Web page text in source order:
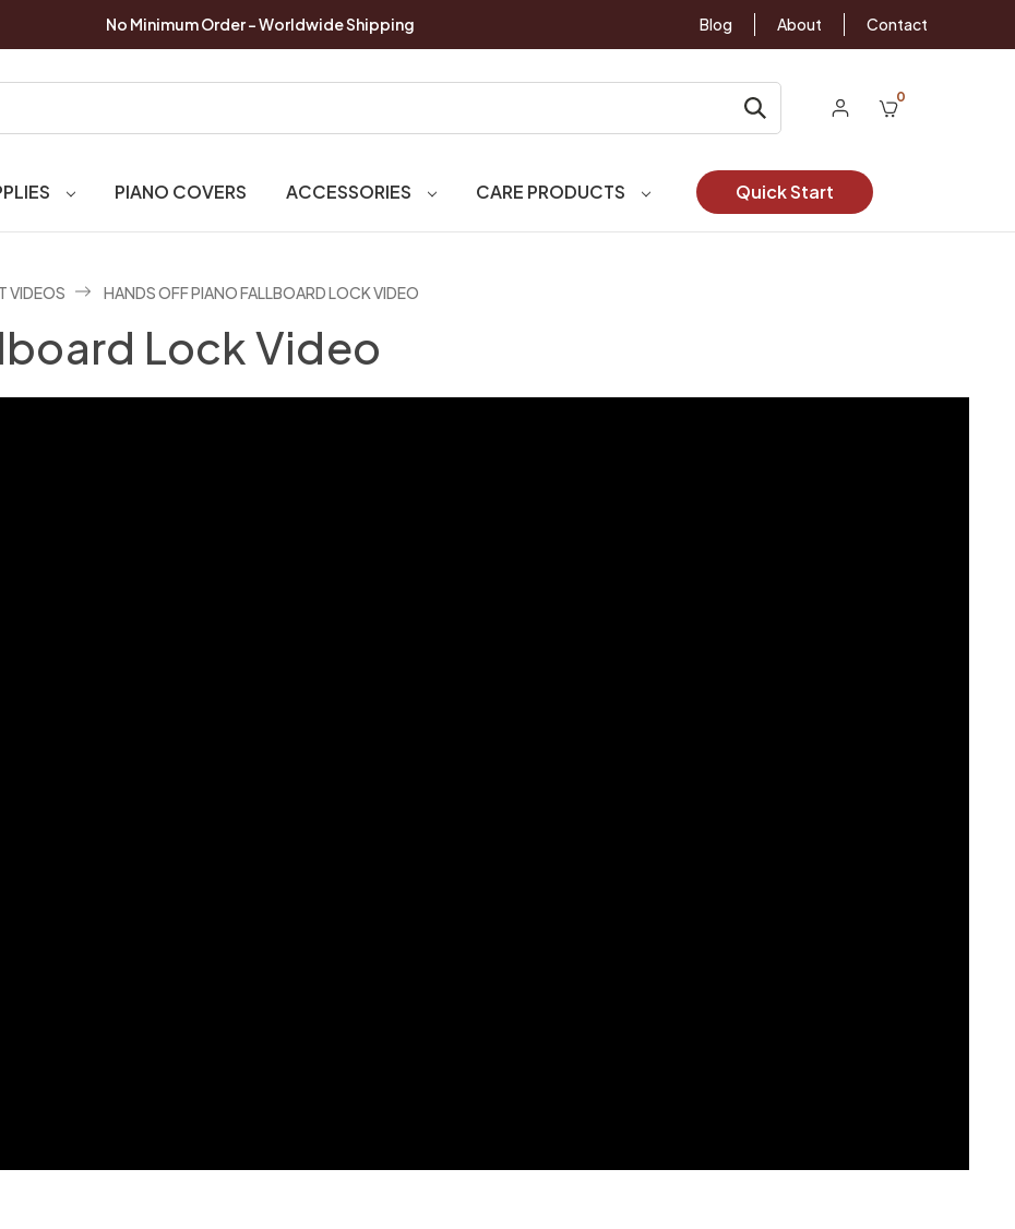
No Minimum Order - Worldwide Shipping Blog About Contact
0
PIANO COVERS ACCESSORIES CARE PRODUCTS Quick Start
VIDEOS HANDS OFF PIANO FALLBOARD LOCK VIDEO
Lock Video